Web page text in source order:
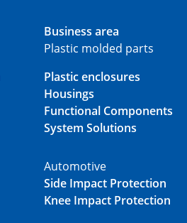
Business area
Plastic molded parts
Plastic enclosures
Housings
Functional Components
System Solutions
Automotive
Side Impact Protection
Knee Impact Protection